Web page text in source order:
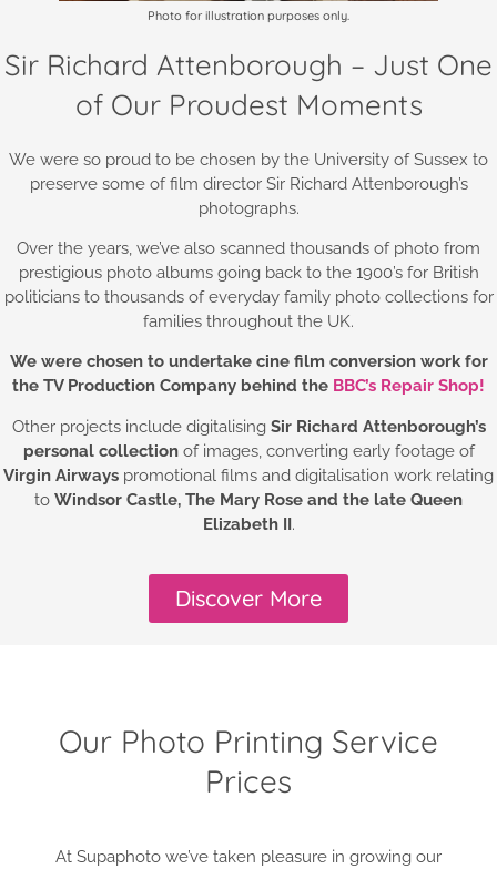
Photo for illustration purposes only.
Sir Richard Attenborough – Just One
of Our Proudest Moments
We were so proud to be chosen by the University of Sussex to
preserve some of film director Sir Richard Attenborough’s
photographs.
Over the years, we’ve also scanned thousands of photo from
prestigious photo albums going back to the 1900’s for British
politicians to thousands of everyday family photo collections for
families throughout the UK.
We were chosen to undertake cine film conversion work for
the TV Production Company behind the BBC’s Repair Shop!
Other projects include digitalising Sir Richard Attenborough’s
personal collectionof images, converting early footage of
Virgin Airways promotional films and digitalisation work relating
to Windsor Castle, The Mary Rose and the late Queen
Elizabeth II.
Discover More
Our Photo Printing Service
Prices
At Supaphoto we’ve taken pleasure in growing our